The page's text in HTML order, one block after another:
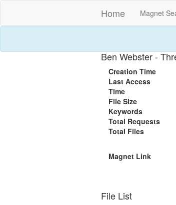
Home Magnet
Ben Webster -
Creation Time
Last Access
Time
File Size
Keywords
Total Requests
Total Files
Magnet Link
File List